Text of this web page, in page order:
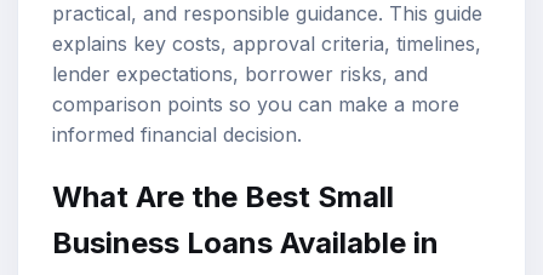
practical, and responsible guidance. This guide
explains key costs, approval criteria, timelines,
lender expectations, borrower risks, and
comparison points so you can make a more
informed financial decision.
What Are the Best Small
Business Loans Available in